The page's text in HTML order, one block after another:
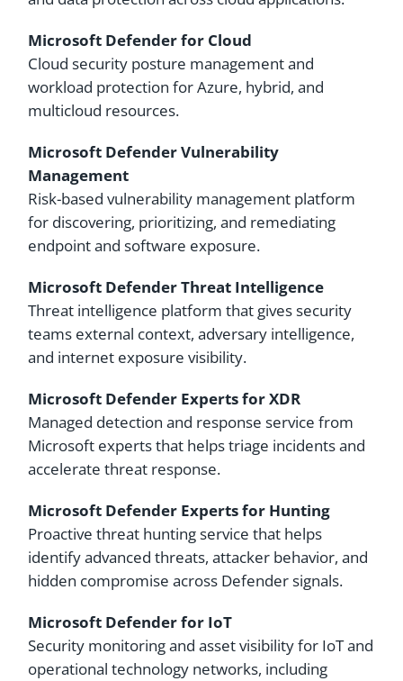
Microsoft Defender for Cloud
Cloud security posture management and
workload protection for Azure, hybrid, and
multicloud resources.
Microsoft Defender Vulnerability
Management
Risk-based vulnerability management platform
for discovering, prioritizing, and remediating
endpoint and software exposure.
Microsoft Defender Threat Intelligence
Threat intelligence platform that gives security
teams external context, adversary intelligence,
and internet exposure visibility.
Microsoft Defender Experts for XDR
Managed detection and response service from
Microsoft experts that helps triage incidents and
accelerate threat response.
Microsoft Defender Experts for Hunting
Proactive threat hunting service that helps
identify advanced threats, attacker behavior, and
hidden compromise across Defender signals.
Microsoft Defender for IoT
Security monitoring and asset visibility for IoT and
operational technology networks, including